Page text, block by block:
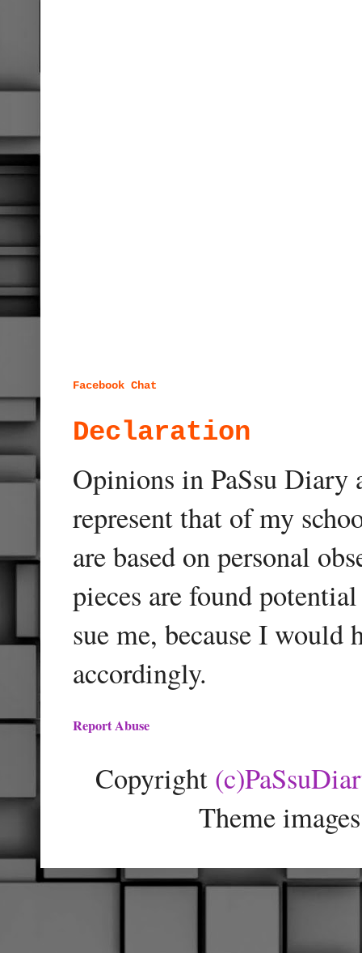
Facebook Chat
Declaration
Opinions in PaSsu Diary
represent that of my
are based on personal
pieces are found
sue me, because I
accordingly.
Report Abuse
Copyright
Theme